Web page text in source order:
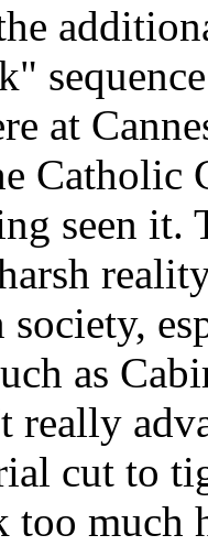
at
Catholic
seen it.
society,
as
really
cut to
much